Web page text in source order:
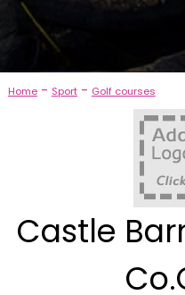
Home- Sport- Golf courses
Castle